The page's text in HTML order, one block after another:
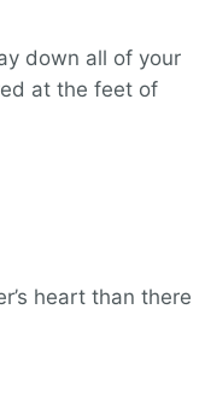
down all of your
at the feet of
heart than there